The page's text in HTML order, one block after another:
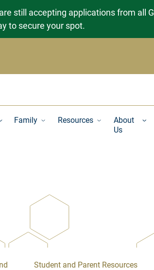
still accepting applications from all
to secure your spot.
Family Resources
About
Us
Student and Parent Resources